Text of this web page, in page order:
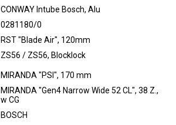
CONWAY Intube Bosch, Alu
0281180/0
RST "Blade Air", 120mm
ZS56 / ZS56, Blocklock
MIRANDA "PSI", 170 mm
MIRANDA "Gen4 Narrow Wide 52 CL", 38 Z.,
w CG
BOSCH